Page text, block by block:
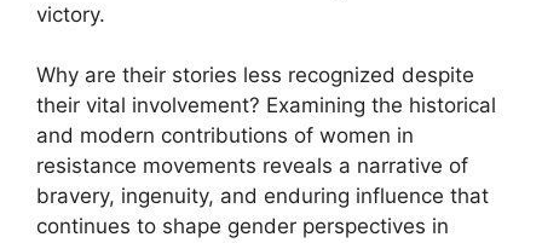
victory.
Why are their stories less recognized despite
their vital involvement? Examining the historical
and modern contributions of women in
resistance movements reveals a narrative of
bravery, ingenuity, and enduring influence that
continues to shape gender perspectives in